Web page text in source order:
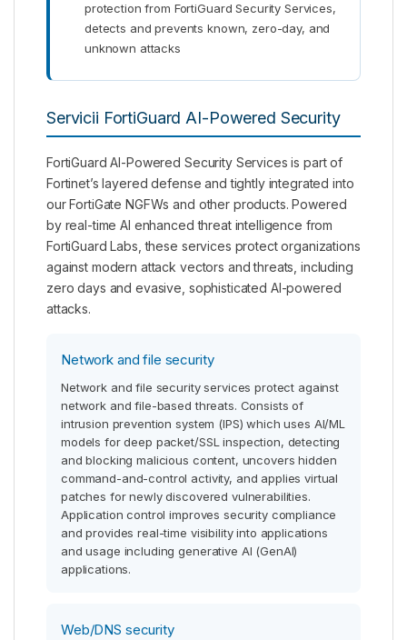
protection from FortiGuard Security Services,
detects and prevents known, zero-day, and
unknown attacks
Servicii FortiGuard AI-Powered Security
FortiGuard AI-Powered Security Services is part of
Fortinet’s layered defense and tightly integrated into
our FortiGate NGFWs and other products. Powered
by real-time AI enhanced threat intelligence from
FortiGuard Labs, these services protect organizations
against modern attack vectors and threats, including
zero days and evasive, sophisticated AI-powered
attacks.
Network and file security
Network and file security services protect against
network and file-based threats. Consists of
intrusion prevention system (IPS) which uses AI/ML
models for deep packet/SSL inspection, detecting
and blocking malicious content, uncovers hidden
command-and-control activity, and applies virtual
patches for newly discovered vulnerabilities.
Application control improves security compliance
and provides real-time visibility into applications
and usage including generative AI (GenAI)
applications.
Web/DNS security